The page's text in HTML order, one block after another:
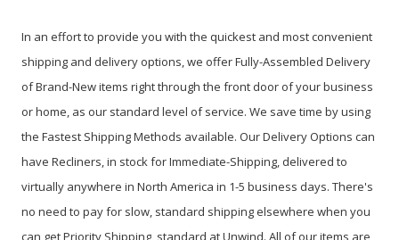
In an effort to provide you with the quickest and most convenient
shipping and delivery options, we offer Fully-Assembled Delivery
of Brand-New items right through the front door of your business
or home, as our standard level of service. We save time by using
the Fastest Shipping Methods available. Our Delivery Options can
have Recliners, in stock for Immediate-Shipping, delivered to
virtually anywhere in North America in 1-5 business days. There's
no need to pay for slow, standard shipping elsewhere when you
can get Priority Shipping, standard at Unwind. All of our items are